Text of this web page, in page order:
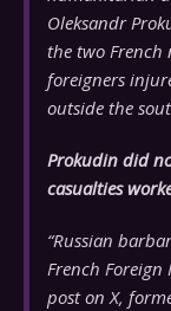
Oleksandr
the two French
foreigners
outside the
Prokudin did
casualties
“Russian
French
post on X,